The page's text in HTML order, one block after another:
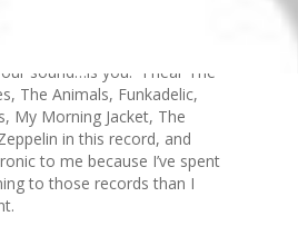
then that’s something that
sound…is you.” I hear The
The Animals, Funkadelic,
My Morning Jacket, The
in this record, and
to me because I’ve spent
to those records than I